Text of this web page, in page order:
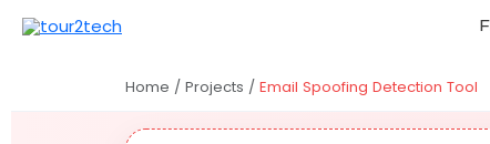
Home /Projects /Email Spoofing Detection Tool